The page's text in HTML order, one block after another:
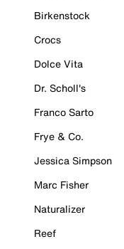
Birkenstock
Crocs
Dolce Vita
Dr. Scholl's
Franco Sarto
Frye & Co.
Jessica Simpson
Marc Fisher
Naturalizer
Reef